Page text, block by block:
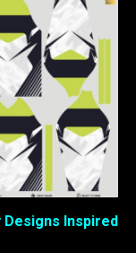
Inspired